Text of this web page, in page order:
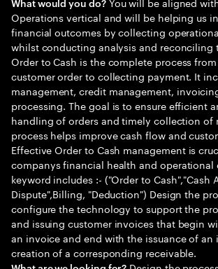
Operations vertical and will be helping us
financial outcomes by collecting
whilst conducting analysis and reconciling
Order to Cash is the complete process
customer order to collecting payment. It
management, credit management,
processing. The goal is to ensure efficient
handling of orders and timely collection of
process helps improve cash flow and
Effective Order to Cash management is
companys financial health and operational
keyword includes :- ("Order to Cash","Cash
Dispute",Billing, "Deduction") Design the
configure the technology to support the
and issuing customer invoices that begin
an invoice and end with the issuance of an
creation of a corresponding receivable.